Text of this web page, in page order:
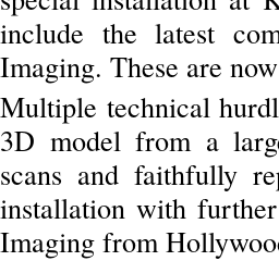
include the latest
Imaging. These are
Multiple technical
3D model from a
scans and faithfully
installation with
Imaging from